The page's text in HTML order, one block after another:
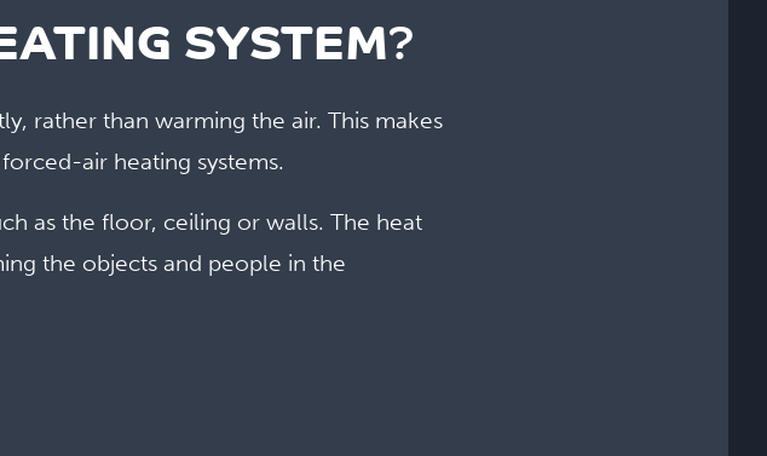
SYSTEM?
rather than warming the air. This makes
air heating systems.
as the floor, ceiling or walls. The heat
the objects and people in the